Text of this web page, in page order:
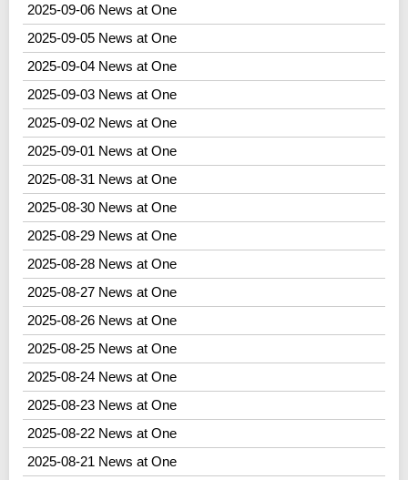
2025-09-06 News at One
2025-09-05 News at One
2025-09-04 News at One
2025-09-03 News at One
2025-09-02 News at One
2025-09-01 News at One
2025-08-31 News at One
2025-08-30 News at One
2025-08-29 News at One
2025-08-28 News at One
2025-08-27 News at One
2025-08-26 News at One
2025-08-25 News at One
2025-08-24 News at One
2025-08-23 News at One
2025-08-22 News at One
2025-08-21 News at One